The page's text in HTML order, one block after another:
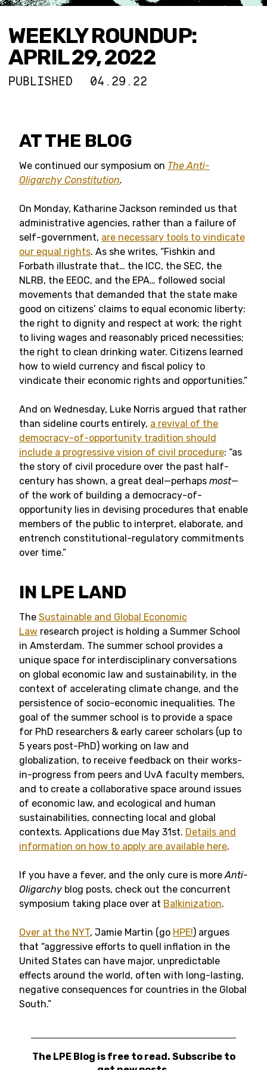
WEEKLY ROUNDUP:
APRIL 29, 2022
PUBLISHED 04.29.22
AT THE BLOG
We continued our symposium on The Anti-
Oligarchy Constitution.
On Monday, Katharine Jackson reminded us that
administrative agencies, rather than a failure of
self-government, are necessary tools to vindicate
our equal rights. As she writes, “Fishkin and
Forbath illustrate that… the ICC, the SEC, the
NLRB, the EEOC, and the EPA… followed social
movements that demanded that the state make
good on citizens’ claims to equal economic liberty:
the right to dignity and respect at work; the right
to living wages and reasonably priced necessities;
the right to clean drinking water. Citizens learned
how to wield currency and fiscal policy to
vindicate their economic rights and opportunities.”
And on Wednesday, Luke Norris argued that rather
than sideline courts entirely, a revival of the
democracy-of-opportunity tradition should
include a progressive vision of civil procedure: “as
the story of civil procedure over the past half-
century has shown, a great deal—perhaps most—
of the work of building a democracy-of-
opportunity lies in devising procedures that enable
members of the public to interpret, elaborate, and
entrench constitutional-regulatory commitments
over time.”
IN LPE LAND
The Sustainable and Global Economic
Law research project is holding a Summer School
in Amsterdam. The summer school provides a
unique space for interdisciplinary conversations
on global economic law and sustainability, in the
context of accelerating climate change, and the
persistence of socio-economic inequalities. The
goal of the summer school is to provide a space
for PhD researchers & early career scholars (up to
5 years post-PhD) working on law and
globalization, to receive feedback on their works-
in-progress from peers and UvA faculty members,
and to create a collaborative space around issues
of economic law, and ecological and human
sustainabilities, connecting local and global
contexts. Applications due May 31st. Details and
information on how to apply are available here.
If you have a fever, and the only cure is moreAnti-
Oligarchy blog posts, check out the concurrent
symposium taking place over at Balkinization.
Over at the NYT, Jamie Martin (go HPE!) argues
that “aggressive efforts to quell inflation in the
United States can have major, unpredictable
effects around the world, often with long-lasting,
negative consequences for countries in the Global
South.”
The LPE Blog is free to read. Subscribe to